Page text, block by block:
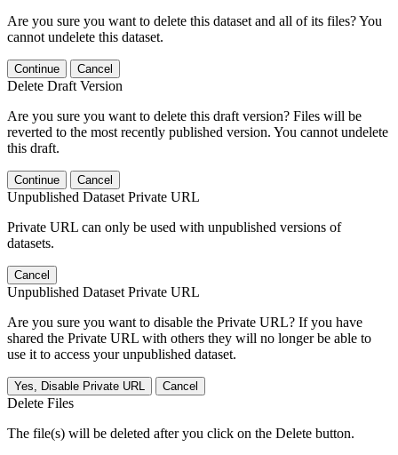
Are you sure you want to delete this dataset and all of its files? You
cannot undelete this dataset.
Continue Cancel
Delete Draft Version
Are you sure you want to delete this draft version? Files will be
reverted to the most recently published version. You cannot undelete
this draft.
Continue Cancel
Unpublished Dataset Private URL
Private URL can only be used with unpublished versions of
datasets.
Cancel
Unpublished Dataset Private URL
Are you sure you want to disable the Private URL? If you have
shared the Private URL with others they will no longer be able to
use it to access your unpublished dataset.
Yes, Disable Private URL Cancel
Delete Files
The file(s) will be deleted after you click on the Delete button.